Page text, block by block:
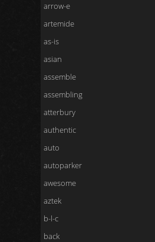
arrow-e
artemide
as-is
asian
assemble
assembling
atterbury
authentic
auto
autoparker
awesome
aztek
b-l-c
back